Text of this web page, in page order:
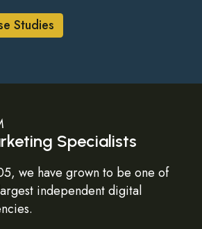
Studies
Specialists
we have grown to be one of
independent digital